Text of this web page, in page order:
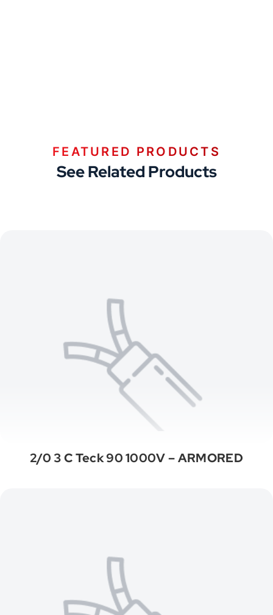
FEATURED PRODUCTS
See Related Products
2/0 3 C Teck 90 1000V – ARMORED